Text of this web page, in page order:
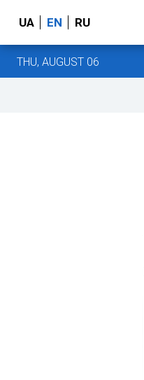
UA EN RU
THU, AUGUST 06